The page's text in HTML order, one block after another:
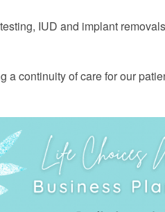
IUD and implant
continuity of care for our